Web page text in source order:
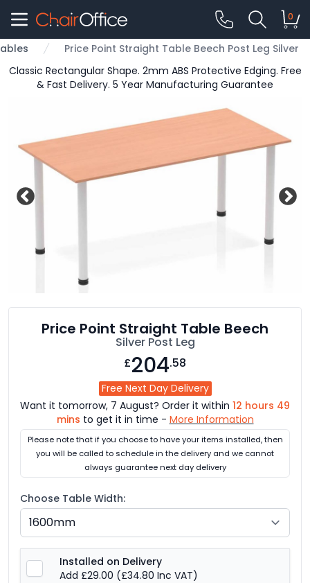
0
Price Point Straight Table Beech Post Leg Silver
Classic Rectangular Shape. 2mm ABS Protective Edging. Free
& Fast Delivery. 5 Year Manufacturing Guarantee
Price Point Straight Table Beech
Silver Post Leg
£204.58
Free Next Day Delivery
Want it tomorrow, 7 August? Order it within 12 hours 49
mins to get it in time - More Information
Please note that if you choose to have your items installed, then
you will be called to schedule in the delivery and we cannot
always guarantee next day delivery
Choose Table Width:
Installed on Delivery
Add £29.00 (£34.80 Inc VAT)